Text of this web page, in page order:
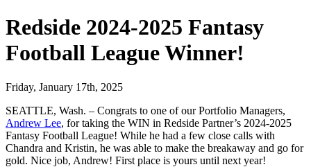
Redside 2024-2025 Fantasy
Football League Winner!
Friday, January 17th, 2025
SEATTLE, Wash. – Congrats to one of our Portfolio Managers,
Andrew Lee, for taking the WIN in Redside Partner’s 2024-2025
Fantasy Football League! While he had a few close calls with
Chandra and Kristin, he was able to make the breakaway and go for
gold. Nice job, Andrew! First place is yours until next year!